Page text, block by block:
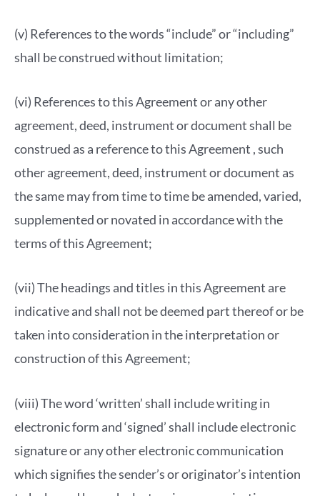
(v) References to the words “include” or “including”
shall be construed without limitation;
(vi) References to this Agreement or any other
agreement, deed, instrument or document shall be
construed as a reference to this Agreement , such
other agreement, deed, instrument or document as
the same may from time to time be amended, varied,
supplemented or novated in accordance with the
terms of this Agreement;
(vii) The headings and titles in this Agreement are
indicative and shall not be deemed part thereof or be
taken into consideration in the interpretation or
construction of this Agreement;
(viii) The word ‘written’ shall include writing in
electronic form and ‘signed’ shall include electronic
signature or any other electronic communication
which signifies the sender’s or originator’s intention